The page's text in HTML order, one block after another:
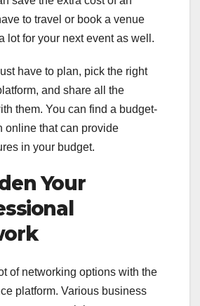
to travel or book a venue
lot for your next event as well.
have to plan, pick the right
and share all the
them. You can find a budget-
online that can provide
in your budget.
Your
of networking options with the
platform. Various business